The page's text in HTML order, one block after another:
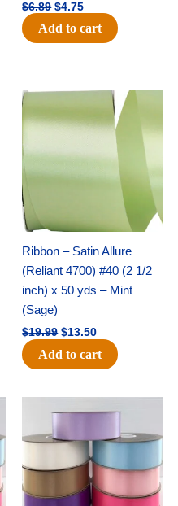
$6.89 $4.75
Add to cart
Ribbon – Satin Allure
(Reliant 4700) #40 (2 1/2
inch) x 50 yds – Mint
(Sage)
$19.99
was:
$13.50
Current
price
is:
$13.50.
Add to cart
price
$47.59.
price
$27.75.